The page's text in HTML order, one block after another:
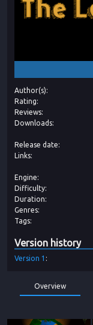
Author(s)
Rating
Reviews
Downloads
Release date
Links
Engine
Difficulty
Duration
Genres
Tags
Version history
Version 1
Overview